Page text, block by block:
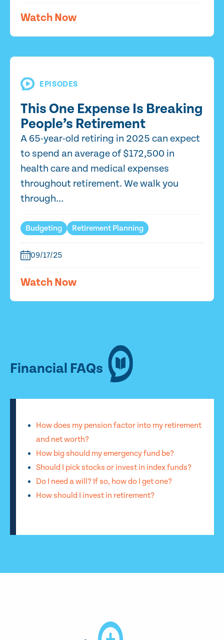
Watch Now
EPISODES
This One Expense Is Breaking
People’s Retirement
A 65-year-old retiring in 2025 can expect
to spend an average of $172,500 in
health care and medical expenses
throughout retirement. We walk you
through...
Budgeting Retirement Planning
09/17/25
Watch Now
Financial FAQs
How does my pension factor into my retirement
and net worth?
How big should my emergency fund be?
Should I pick stocks or invest in index funds?
Do I need a will? If so, how do I get one?
How should I invest in retirement?